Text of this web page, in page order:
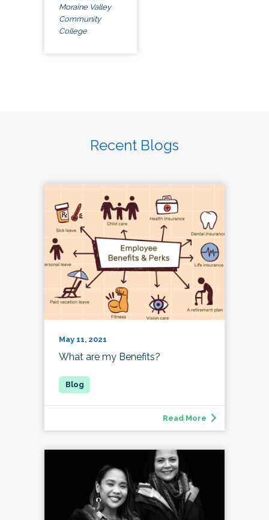
Moraine Valley
Community
College
Recent Blogs
May 11, 2021
What are my Benefits?
Read More